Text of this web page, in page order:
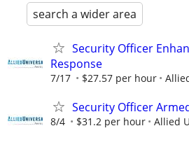
search a wider area
Security Officer
Response
7/17 $27.57 per hour
Security Officer
8/4 $31.2 per hour Allied